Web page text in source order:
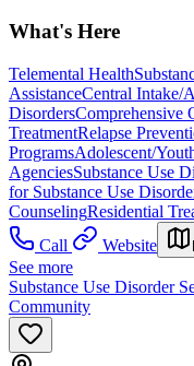
What's Here
Telemental Health
AssistanceCentral Intake/
DisordersComprehensive
TreatmentRelapse
ProgramsAdolescent/
AgenciesSubstance Use
for Substance Use
CounselingResidential
Call
Website
See more
Substance Use Disorder
Community